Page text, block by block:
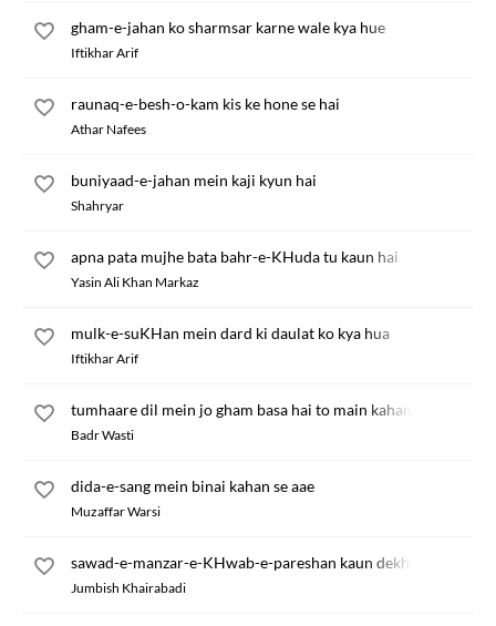
gham-e-jahan ko sharmsar karne wale kya hue
Iftikhar Arif
raunaq-e-besh-o-kam kis ke hone se hai
Athar Nafees
buniyaad-e-jahan mein kaji kyun hai
Shahryar
apna pata mujhe bata bahr-e-KHuda tu kaun hai
Yasin Ali Khan Markaz
mulk-e-suKHan mein dard ki daulat ko kya hua
Iftikhar Arif
tumhaare dil mein jo gham basa hai to main kahan hun
Badr Wasti
dida-e-sang mein binai kahan se aae
Muzaffar Warsi
sawad-e-manzar-e-KHwab-e-pareshan kaun dekhega
Jumbish Khairabadi